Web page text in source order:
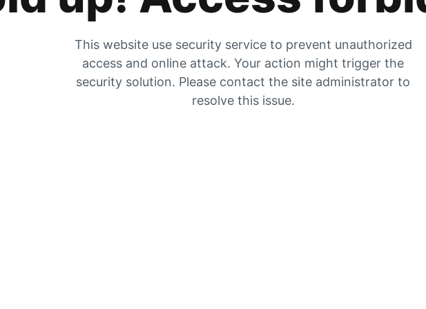
This website use security service to prevent unauthorized
access and online attack. Your action might trigger the
security solution. Please contact the site administrator to
resolve this issue.